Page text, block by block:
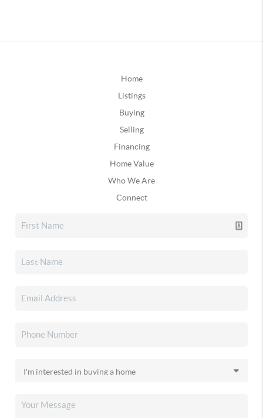
Home
Listings
Buying
Selling
Financing
Home Value
Who We Are
Connect